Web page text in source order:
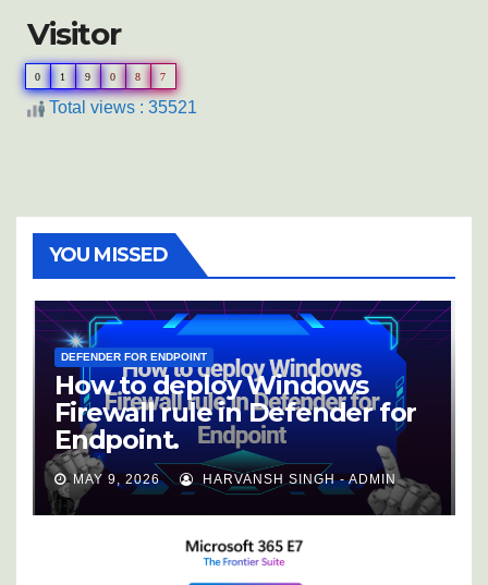
Visitor
0 1 9 0 8 7
Total views : 35521
YOU MISSED
DEFENDER FOR ENDPOINT
How to deploy Windows
Firewall rule in Defender for
Endpoint.
MAY 9, 2026 HARVANSH SINGH - ADMIN